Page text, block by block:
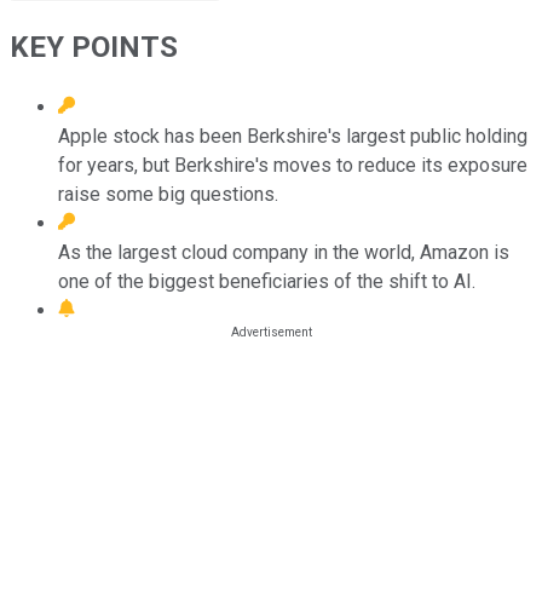
KEY POINTS
Apple stock has been Berkshire's largest public holding
for years, but Berkshire's moves to reduce its exposure
raise some big questions.
As the largest cloud company in the world, Amazon is
one of the biggest beneficiaries of the shift to AI.